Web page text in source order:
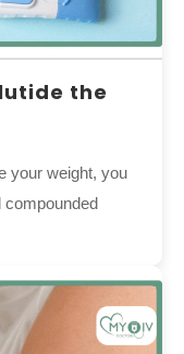
the
your weight, you
compounded